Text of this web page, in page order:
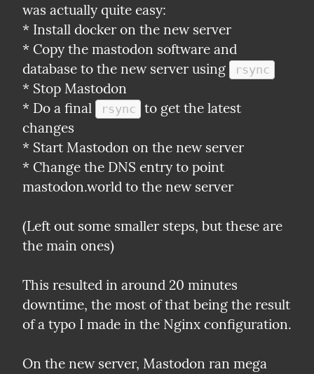
was actually quite easy:
* Install docker on the new server
* Copy the mastodon software and
database to the new server using
rsync
* Stop Mastodon
* Do a final
rsync
to get the latest
changes
* Start Mastodon on the new server
* Change the DNS entry to point
mastodon.world to the new server
(Left out some smaller steps, but these are
the main ones)
This resulted in around 20 minutes
downtime, the most of that being the result
of a typo I made in the Nginx configuration.
On the new server, Mastodon ran mega